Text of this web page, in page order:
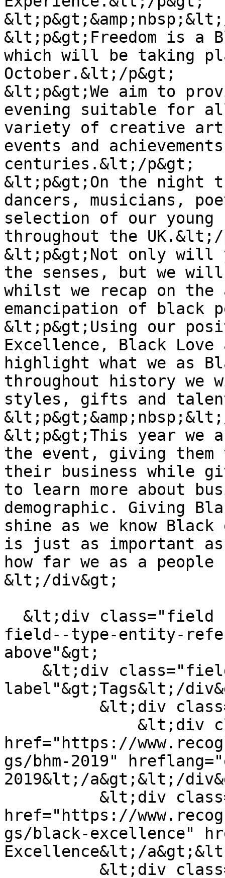
&lt;p&gt;Freedom is a
which will be taking
October.&lt;/p&gt;
&lt;p&gt;We aim to
evening suitable for
variety of creative arts
events and
centuries.&lt;/p&gt;
&lt;p&gt;On the night
dancers, musicians,
selection of our young
throughout the
&lt;p&gt;Not only will
the senses, but we
whilst we recap on the
emancipation of black
&lt;p&gt;Using our
Excellence, Black Love
highlight what we as
throughout history we
styles, gifts and
&lt;p&gt;This year we
the event, giving them
their business while
to learn more about
demographic. Giving
shine as we know Black
is just as important
how far we as a people
&lt;/div&gt;
field--type-entity-
above"&gt;
label"&gt;Tags&lt;/
href="https://
gs/bhm-2019"
2019&lt;/a&gt;&lt;/
href="https://
gs/black-excellence"
Excellence&lt;/